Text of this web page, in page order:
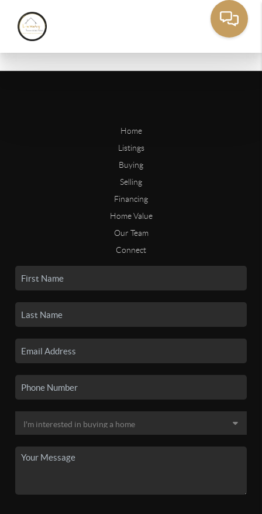
Home
Listings
Buying
Selling
Financing
Home Value
Our Team
Connect